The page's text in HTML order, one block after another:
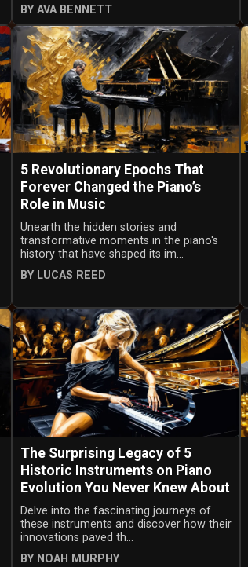
BY AVA BENNETT
5 Revolutionary Epochs That
Forever Changed the Piano’s
Role in Music
Unearth the hidden stories and
transformative moments in the piano's
history that have shaped its im...
BY LUCAS REED
The Surprising Legacy of 5
Historic Instruments on Piano
Evolution You Never Knew About
Delve into the fascinating journeys of
these instruments and discover how their
innovations paved th...
BY NOAH MURPHY